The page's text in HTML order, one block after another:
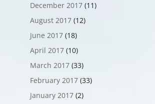
December 2017(11)
August 2017(12)
June 2017(18)
April 2017(10)
March 2017(33)
February 2017(33)
January 2017(2)